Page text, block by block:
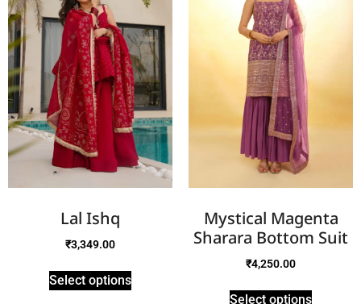
Lal Ishq
₹3,349.00
Select options
Mystical Magenta
Sharara Bottom Suit
₹4,250.00
Select options